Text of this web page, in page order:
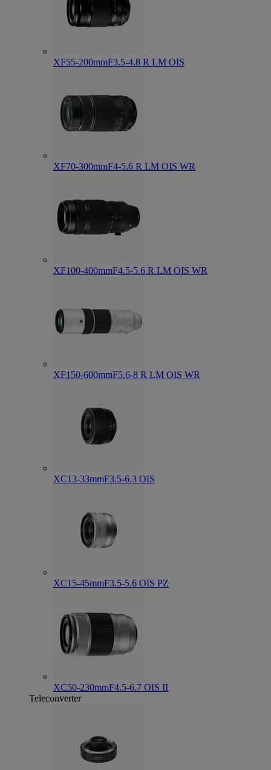
XF55-200mmF3.5-4.8 R LM OIS
XF70-300mmF4-5.6 R LM OIS WR
XF100-400mmF4.5-5.6 R LM OIS WR
XF150-600mmF5.6-8 R LM OIS WR
XC13-33mmF3.5-6.3 OIS
XC15-45mmF3.5-5.6 OIS PZ
XC50-230mmF4.5-6.7 OIS II
Teleconverter